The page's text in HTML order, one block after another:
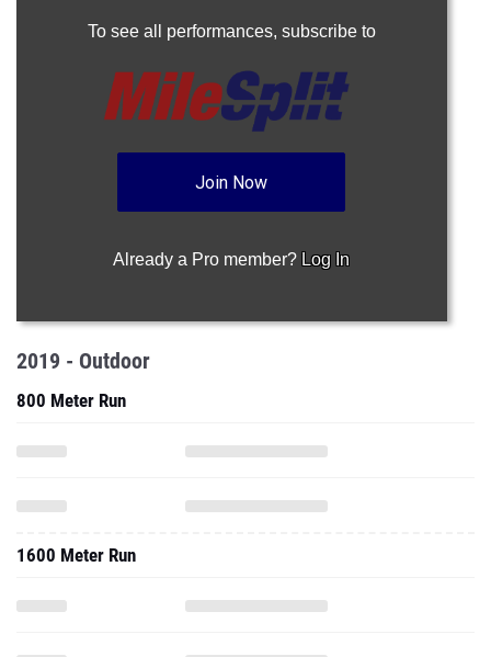
To see all performances, subscribe to
Join Now
Already a Pro member? Log In
2019 - Outdoor
800 Meter Run
1600 Meter Run